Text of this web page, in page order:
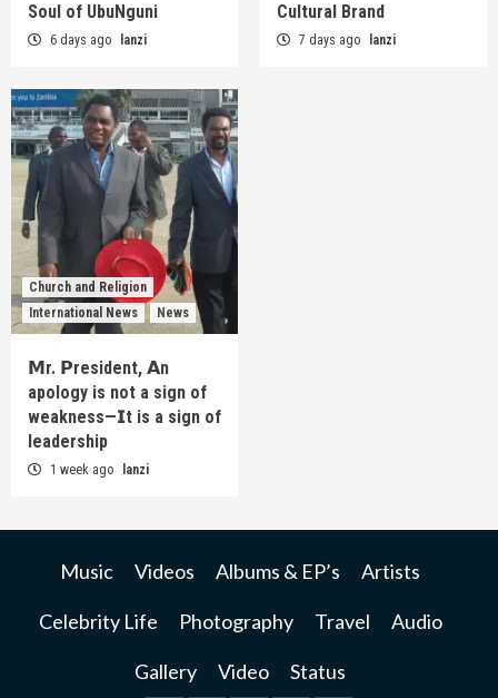
Soul of UbuNguni
6 days ago lanzi
Cultural Brand
7 days ago lanzi
Church and Religion
International News
News
𝗠r. 𝗣resident, 𝗔n
apology is not a sign of
weakness—𝗜t is a sign of
leadership
1 week ago lanzi
Music Videos Albums & EP’s Artists
Celebrity Life Photography Travel Audio
Gallery Video Status